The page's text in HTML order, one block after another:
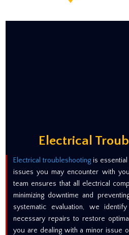
Electrical
Electrical troubleshooting is
issues you may encounter with
team ensures that all electrical
minimizing downtime and
systematic evaluation, we
necessary repairs to restore
you are dealing with a minor issue